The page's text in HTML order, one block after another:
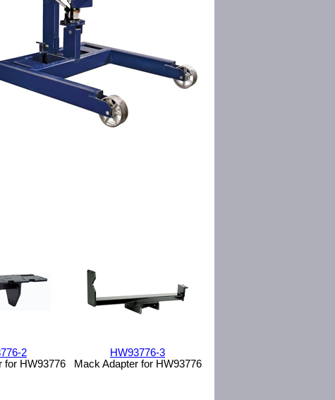
2
for HW93776
HW93776-3
Mack Adapter for HW93776